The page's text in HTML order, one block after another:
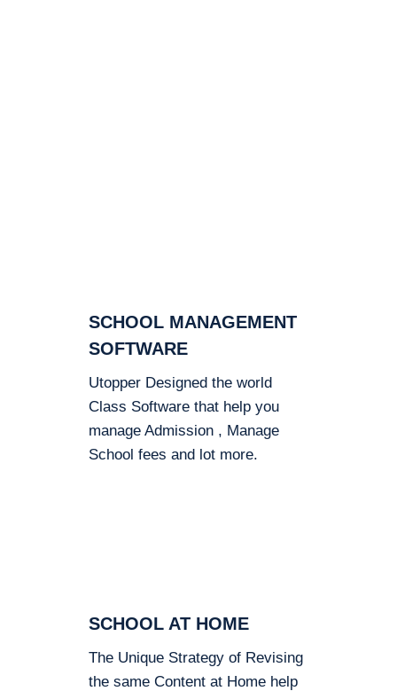
SCHOOL MANAGEMENT
SOFTWARE
Utopper Designed the world
Class Software that help you
manage Admission , Manage
School fees and lot more.
SCHOOL AT HOME
The Unique Strategy of Revising
the same Content at Home help